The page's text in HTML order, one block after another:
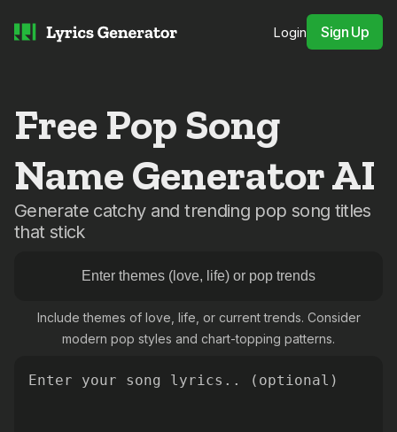
Login Sign Up
Free Pop Song
Name Generator AI
Generate catchy and trending pop song titles
that stick
Include themes of love, life, or current trends. Consider
modern pop styles and chart-topping patterns.